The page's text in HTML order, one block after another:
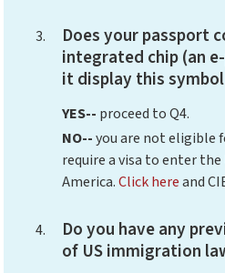
Does your passport
integrated chip (an
it display this symbol
YES-- proceed to Q4.
NO--you are not eligible
require a visa to enter
America.Click hereand
Do you have any
of US immigration